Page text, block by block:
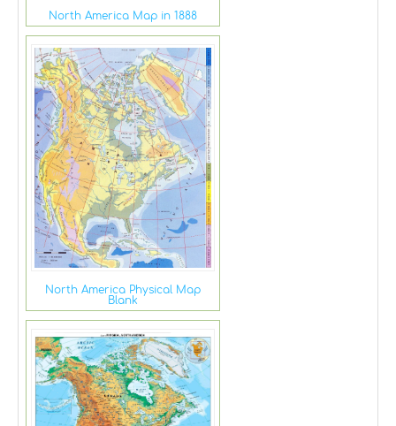
North America Map in 1888
North America Physical Map
Blank